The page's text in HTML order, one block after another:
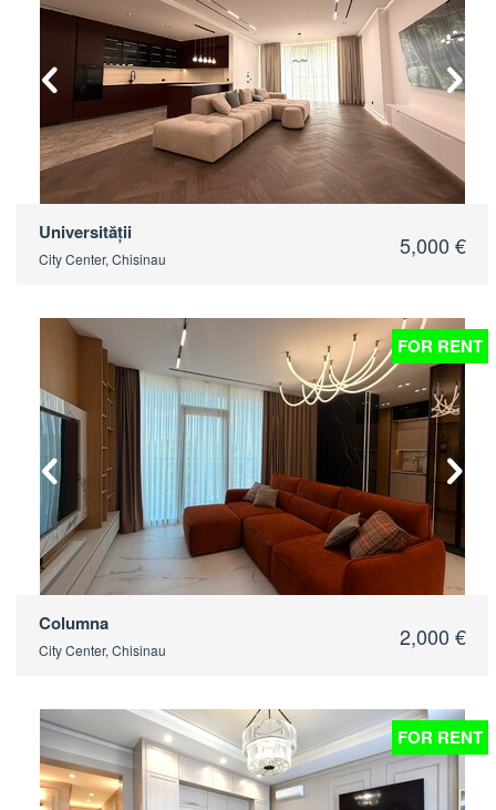
Universității
City Center, Chisinau 5,000 €
FOR RENT
2
Columna
City Center, Chisinau 2,000 €
FOR RENT